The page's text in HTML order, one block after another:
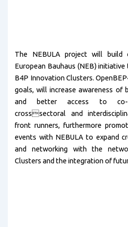
The NEBULA project will
European Bauhaus (NEB)
B4P Innovation Clusters.
goals, will increase awareness of
and better access to co-
crosssectoral and
front runners, furthermore
events with NEBULA to expand
and networking with the
Clusters and the integration of